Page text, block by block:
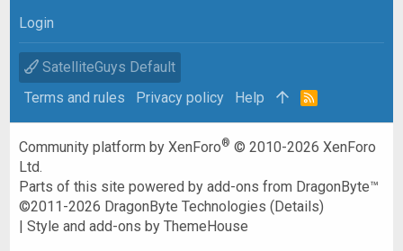
Login
SatelliteGuys Default
Terms and rules
Privacy policy Help
R
Community platform by XenForo® © 2010-2026 XenForo
Ltd.
Parts of this site powered byadd-ons from DragonByte™
©2011-2026 DragonByte Technologies (Details)
|Style and add-ons by ThemeHouse